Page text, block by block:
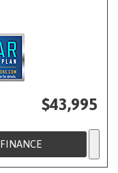
$43,995
FINANCE